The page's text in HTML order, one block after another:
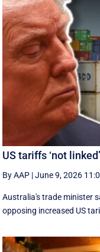
US tariffs ‘not
By AAP |June 9, 2026
Australia's trade minister
opposing increased US